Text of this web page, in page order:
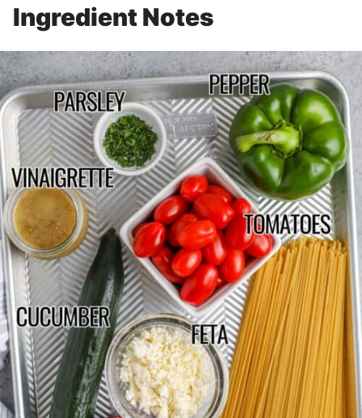
Ingredient Notes